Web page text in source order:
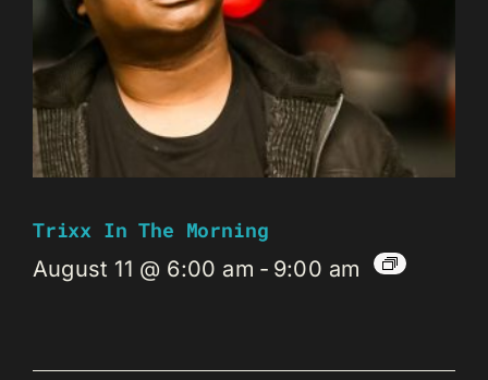
Trixx In The Morning
August 11 @ 6:00 am - 9:00 am